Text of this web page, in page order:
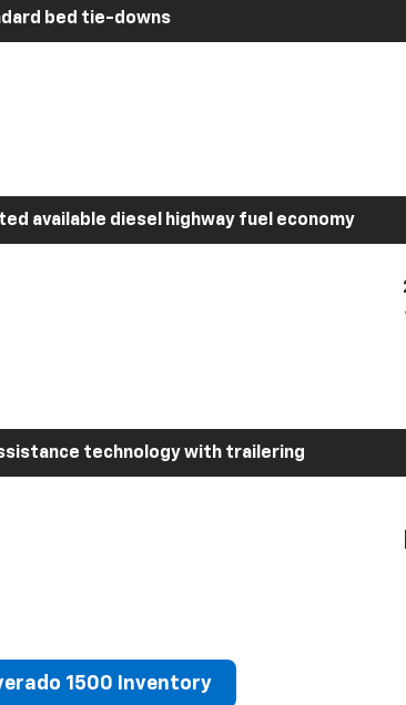
bed tie-downs
available diesel highway fuel economy
technology with trailering
1500 Inventory